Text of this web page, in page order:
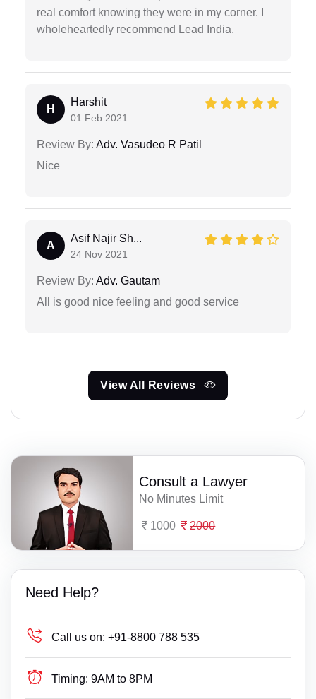
real comfort knowing they were in my corner. I
wholeheartedly recommend Lead India.
H
Harshit
01 Feb 2021
Review By: Adv. Vasudeo R Patil
Nice
A
Asif Najir Sh...
24 Nov 2021
Review By: Adv. Gautam
All is good nice feeling and good service
View All Reviews
Consult a Lawyer
No Minutes Limit
1000 2000
Need Help?
Call us on: +91-8800 788 535
Timing: 9AM to 8PM